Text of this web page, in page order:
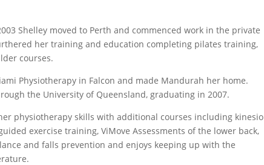
Shelley moved to Perth and commenced work in the private
her training and education completing pilates training,
courses.
Physiotherapy in Falcon and made Mandurah her home.
the University of Queensland, graduating in 2007.
physiotherapy skills with additional courses including kinesio
exercise training, ViMove Assessments of the lower back,
and falls prevention and enjoys keeping up with the